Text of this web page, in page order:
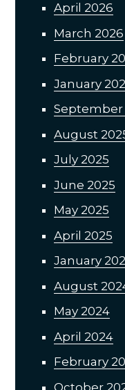
April 2026
March 2026
February
January
September
August
July 2025
June 2025
May 2025
April 2025
January
August
May 2024
April 2024
February
October